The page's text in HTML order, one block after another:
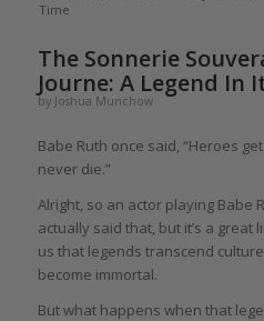
Time
The Sonnerie
Journe: A Legend In
by Joshua Munchow
Babe Ruth once said, “Heroes
never die.”
Alright, so an actor playing Babe
actually said that, but it’s a great
us that legends transcend
become immortal.
But what happens when that